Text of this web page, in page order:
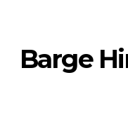
Barge